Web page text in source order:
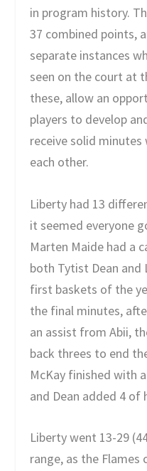
in program history.
37 combined points,
separate instances
seen on the court at
these, allow an
players to develop
receive solid
each other.
Liberty had 13
it seemed everyone
Marten Maide had a
both Tytist Dean and
first baskets of the
the final minutes,
an assist from Abii,
back threes to end
McKay finished with
and Dean added 4 of
Liberty went 13-29
range, as the